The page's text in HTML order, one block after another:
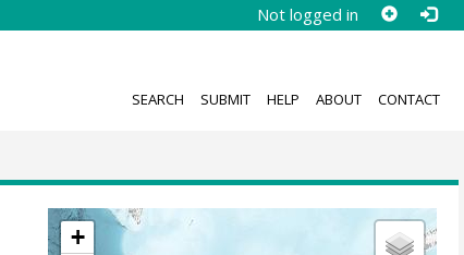
Not logged in
SEARCH SUBMIT HELP ABOUT CONTACT
+